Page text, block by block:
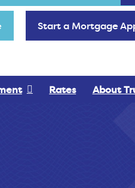
Start a Mortgage
Rates About